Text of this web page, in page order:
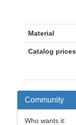
Material
Catalog prices
Community
Who wants it: